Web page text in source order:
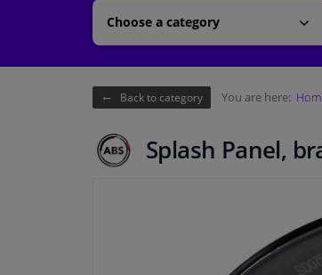
Choose a category
Back to category You are here:
Splash Panel,